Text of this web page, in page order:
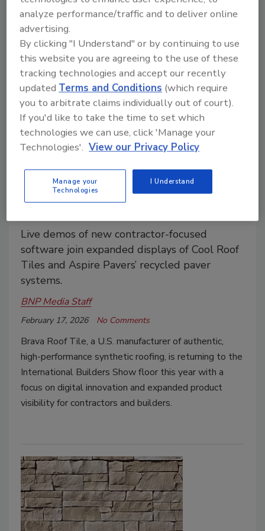
Manufacturer News
Brava Roof Tile Returns to IBS
Floor, Unveils New Pro Portal
Live demos of new contractor-focused
software join expanded displays of Cool Roof
Tiles and Aspire Pavers’ recycled paver
systems.
BNP Media Staff
February 17, 2026 No Comments
Brava Roof Tile, a U.S. manufacturer of authentic,
high-performance synthetic roofing, is returning to the
International Builders Show floor this year with a
focus on digital innovation and expanded product
visibility for contractors and builders.
analyze performance/traffic and to deliver online
advertising.
By clicking "I Understand" or by continuing to use
this website you are agreeing to the use of these
tracking technologies and accept our recently
updatedTerms and Conditions (which require
you to arbitrate claims individually out of court).
If you'd like to take the time to set which
technologies we can use, click 'Manage your
Technologies'. View our Privacy Policy
Manage your
Technologies
I Understand